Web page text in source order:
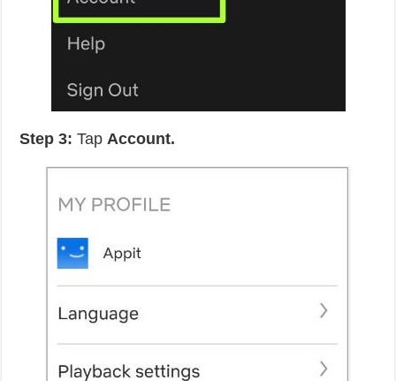
Step 3: TapAccount.